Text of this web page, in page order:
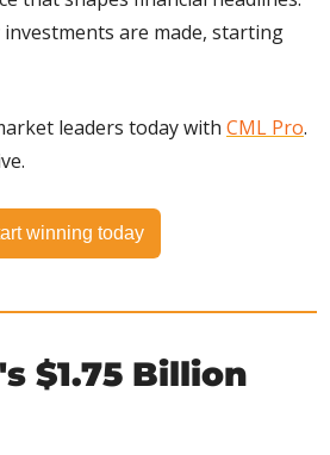
investments are made, starting
leaders today with CML Pro.
winning today
$1.75 Billion